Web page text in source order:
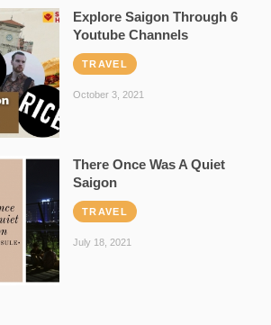
Explore Saigon Through 6
Youtube Channels
TRAVEL
October 3, 2021
There Once Was A Quiet
Saigon
TRAVEL
July 18, 2021